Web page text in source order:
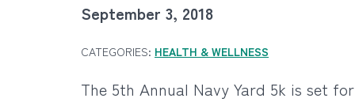
September 3, 2018
CATEGORIES: HEALTH & WELLNESS
The 5th Annual Navy Yard 5k is set